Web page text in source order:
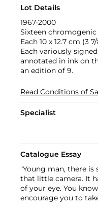
Lot Details
1967-2000
Sixteen
Each 10 x 12.7 cm (3
Each variously
annotated in ink on
an edition of 9.
Read Conditions of
Specialist
Catalogue Essay
"Young man, there
that little camera. It
of your eye. You
encourage you to